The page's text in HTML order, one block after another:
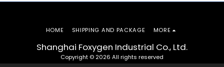
Shanghai Foxygen Industrial Co., Ltd.
Copyright © 2026 All rights reserved
HOME SHIPPING AND PACKAGE MORE